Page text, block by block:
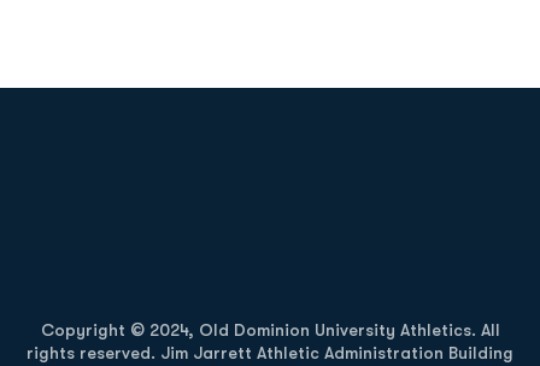
Copyright © 2024, Old Dominion University Athletics. All
rights reserved. Jim Jarrett Athletic Administration Building